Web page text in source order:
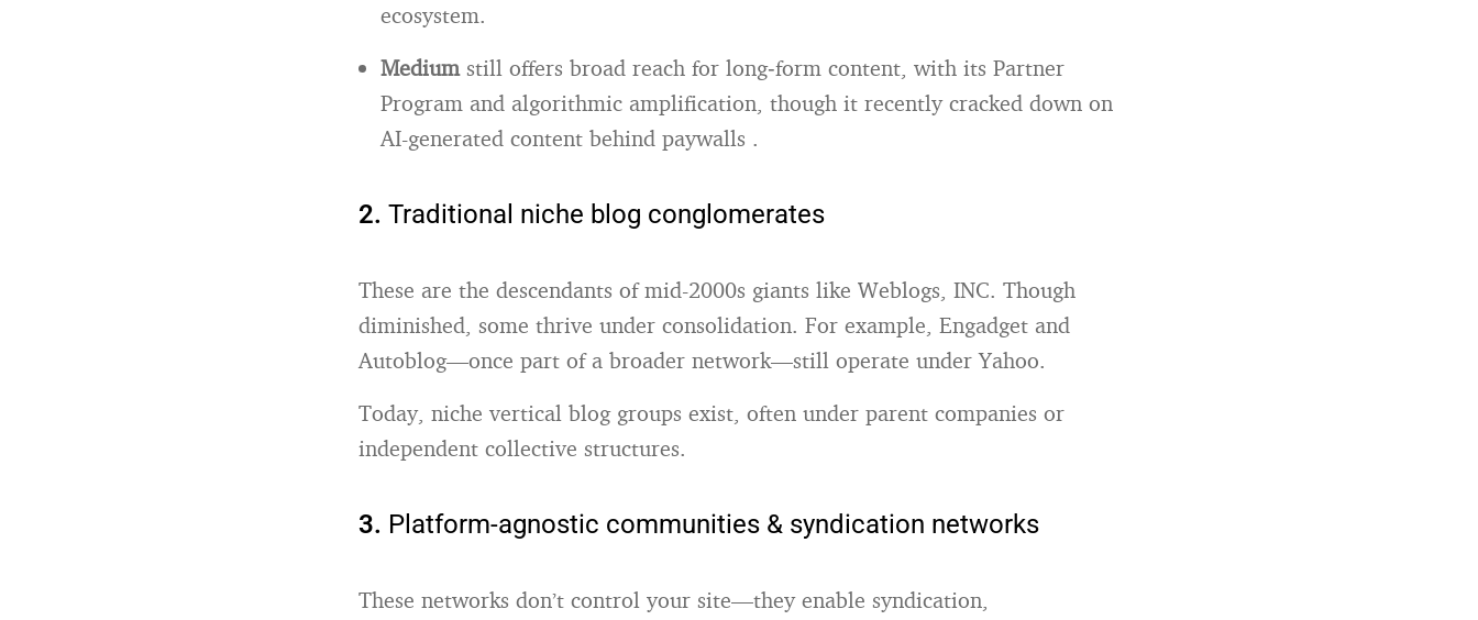
ecosystem.
Mediumstill offers broad reach for long‑form content, with its Partner
Program and algorithmic amplification, though it recently cracked down on
AI-generated content behind paywalls .
2. Traditional niche blog conglomerates
These are the descendants of mid-2000s giants like Weblogs, INC. Though
diminished, some thrive under consolidation.For example, Engadget and
Autoblog—once part of a broader network—still operate under Yahoo.
Today, niche vertical blog groups exist, often under parent companies or
independent collective structures.
3. Platform-agnostic communities & syndication networks
These networks don’t control your site—they enable syndication,